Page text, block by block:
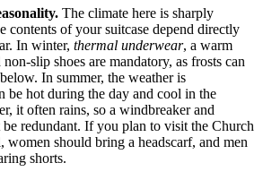
The climate here is sharply
contents of your suitcase depend directly
In winter, thermal underwear, a warm
slip shoes are mandatory, as frosts can
In summer, the weather is
be hot during the day and cool in the
it often rains, so a windbreaker and
redundant. If you plan to visit the Church
women should bring a headscarf, and men
shorts.